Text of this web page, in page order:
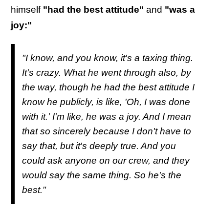
himself "had the best attitude" and "was a
joy:"
"I know, and you know, it's a taxing thing.
It's crazy. What he went through also, by
the way, though he had the best attitude I
know he publicly, is like, 'Oh, I was done
with it.' I'm like, he was a joy. And I mean
that so sincerely because I don't have to
say that, but it's deeply true. And you
could ask anyone on our crew, and they
would say the same thing. So he's the
best."